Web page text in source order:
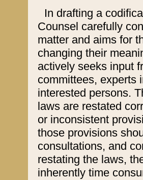
In drafting a
Counsel carefully
matter and aims for
changing their
actively seeks input
committees, experts
interested persons.
laws are restated
or inconsistent
those provisions
consultations, and
restating the laws,
inherently time